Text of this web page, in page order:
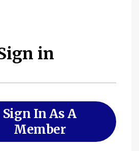
in
Sign In As A
Member